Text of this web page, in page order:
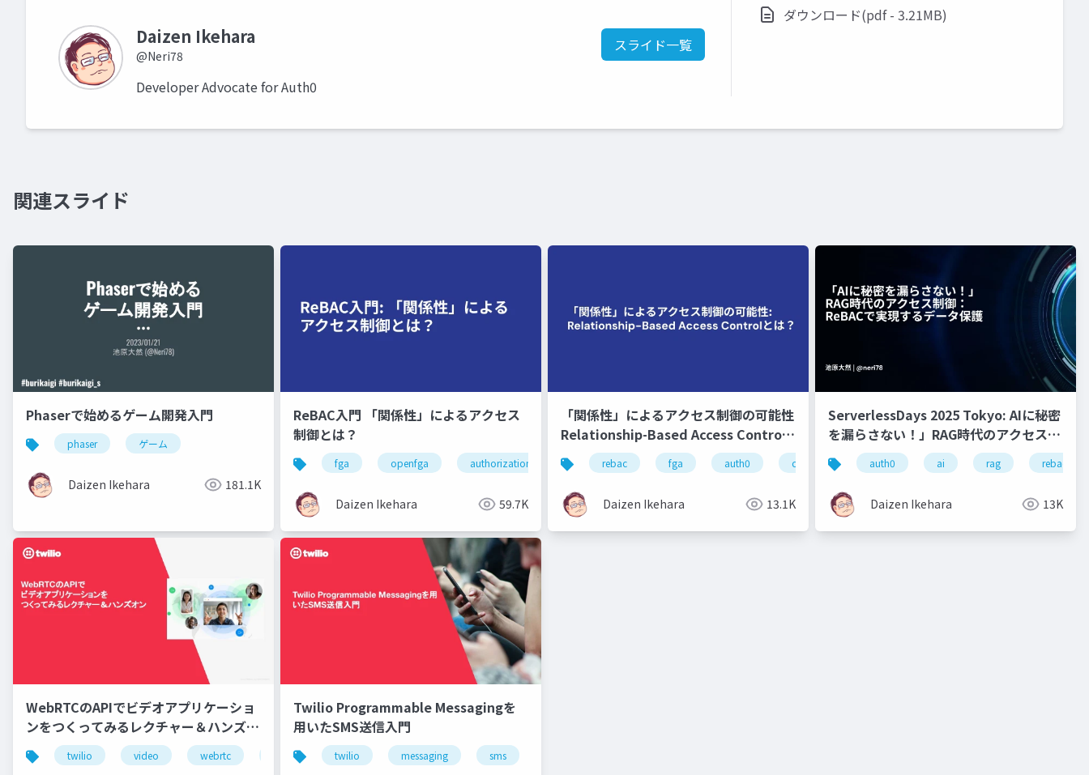
Daizen Ikehara
@Neri78
スライド一覧
Developer Advocate for Auth0
ダウンロード(pdf - 3.21MB)
関連スライド
Phaserで始めるゲーム開発入門
phaser ゲーム
Daizen Ikehara 181.1K
ReBAC入門 「関係性」によるアクセス
制御とは？
fga openfga authorization authz
Daizen Ikehara 59.7K
「関係性」によるアクセス制御の可能性
Relationship-Based Access Control
とは？rebac fga auth0 cloud native authorization
Daizen Ikehara 13.1K
ServerlessDays 2025 Tokyo: AIに秘密
を漏らさない！」RAG時代のアクセス制
御：ReBACで実現するデータ保護
auth0 ai rag rebac
Daizen Ikehara 13K
WebRTCのAPIでビデオアプリケーショ
ンをつくってみるレクチャー＆ハンズオ
ン
twilio video webrtc
Twilio Programmable Messagingを
用いたSMS送信入門
twilio messaging sms